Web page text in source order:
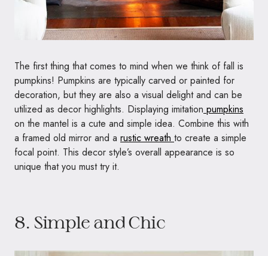
The first thing that comes to mind when we think of fall is
pumpkins! Pumpkins are typically carved or painted for
decoration, but they are also a visual delight and can be
utilized as decor highlights. Displaying imitation pumpkins
on the mantel is a cute and simple idea. Combine this with
a framed old mirror and a rustic wreath to create a simple
focal point. This decor style’s overall appearance is so
unique that you must try it.
8. Simple and Chic